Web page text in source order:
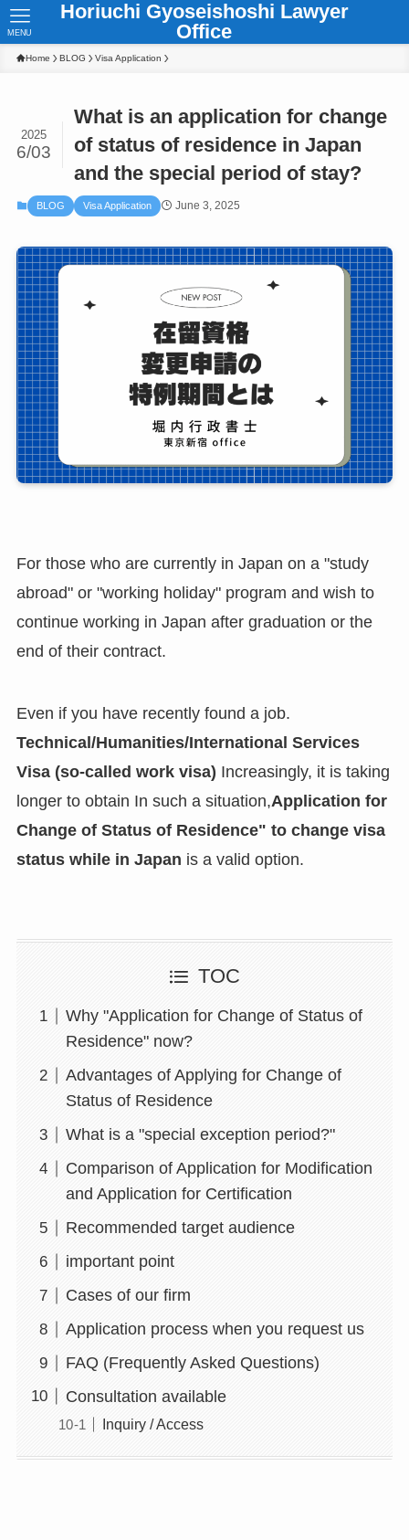
Horiuchi Gyoseishoshi Lawyer
Office
MENU
Home BLOG Visa Application
What is an application for change
of status of residence in Japan
and the special period of stay?
2025
6/03
BLOG Visa Application June 3, 2025
For those who are currently in Japan on a "study
abroad" or "working holiday" program and wish to
continue working in Japan after graduation or the
end of their contract.
Even if you have recently found a job.
Technical/Humanities/International Services
Visa (so-called work visa) Increasingly, it is taking
longer to obtain In such a situation,Application for
Change of Status of Residence" to change visa
status while in Japan is a valid option.
TOC
Why "Application for Change of Status of
Residence" now?
Advantages of Applying for Change of
Status of Residence
What is a "special exception period?"
Comparison of Application for Modification
and Application for Certification
Recommended target audience
important point
Cases of our firm
Application process when you request us
FAQ (Frequently Asked Questions)
Consultation available
Inquiry / Access